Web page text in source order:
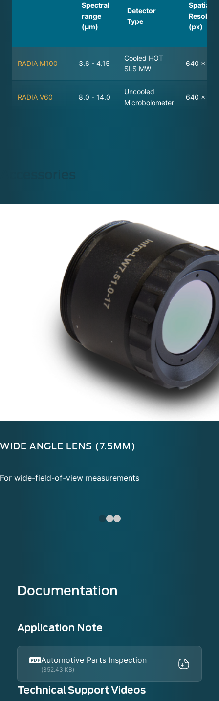
Spectral
range
(µm)
Detector
Type
Spatial
(px)
RADIA M100 3.6 - 4.15
Cooled HOT
SLS MW
640 x 512
RADIA V60 8.0 - 14.0
Uncooled
Microbolometer
640 x
WIDE ANGLE LENS (7.5MM)
For wide-field-of-view measurements
Documentation
Application Note
Automotive Parts Inspection
(352.43 KB)
Technical Support Videos